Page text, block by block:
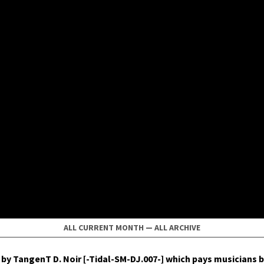
ALL CURRENT MONTH — ALL ARCHIVE
Tan­genT D. Noir [-Tidal-SM-DJ.007-] which pays